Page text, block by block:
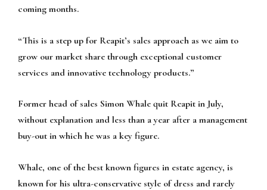
coming months.
“This is a step up for Reapit’s sales approach as we aim to
grow our market share through exceptional customer
services and innovative technology products.”
Former head of sales Simon Whale quit Reapit in July,
without explanation and less than a year after a management
buy-out in which he was a key figure.
Whale, one of the best known figures in estate agency, is
known for his ultra-conservative style of dress and rarely